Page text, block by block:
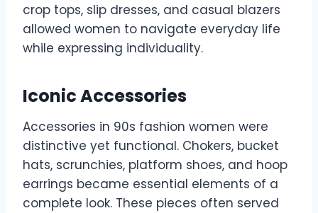
crop tops, slip dresses, and casual blazers
allowed women to navigate everyday life
while expressing individuality.
Iconic Accessories
Accessories in 90s fashion women were
distinctive yet functional. Chokers, bucket
hats, scrunchies, platform shoes, and hoop
earrings became essential elements of a
complete look. These pieces often served